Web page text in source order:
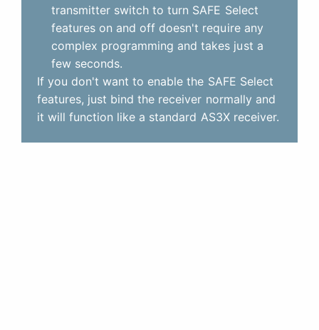
transmitter switch to turn SAFE Select
features on and off doesn't require any
complex programming and takes just a
few seconds.
If you don't want to enable the SAFE Select
features, just bind the receiver normally and
it will function like a standard AS3X receiver.